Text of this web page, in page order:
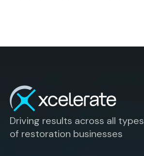
Driving results across all types
of restoration businesses